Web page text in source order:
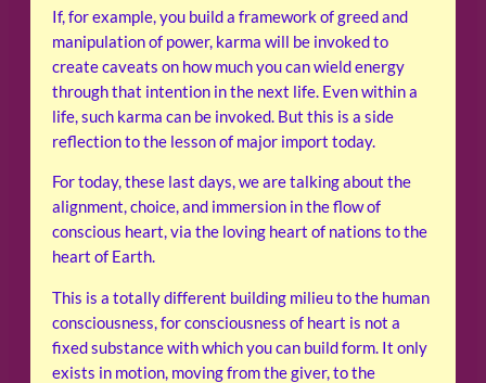
If, for example, you build a framework of greed and
manipulation of power, karma will be invoked to
create caveats on how much you can wield energy
through that intention in the next life. Even within a
life, such karma can be invoked. But this is a side
reflection to the lesson of major import today.
For today, these last days, we are talking about the
alignment, choice, and immersion in the flow of
conscious heart, via the loving heart of nations to the
heart of Earth.
This is a totally different building milieu to the human
consciousness, for consciousness of heart is not a
fixed substance with which you can build form. It only
exists in motion, moving from the giver, to the